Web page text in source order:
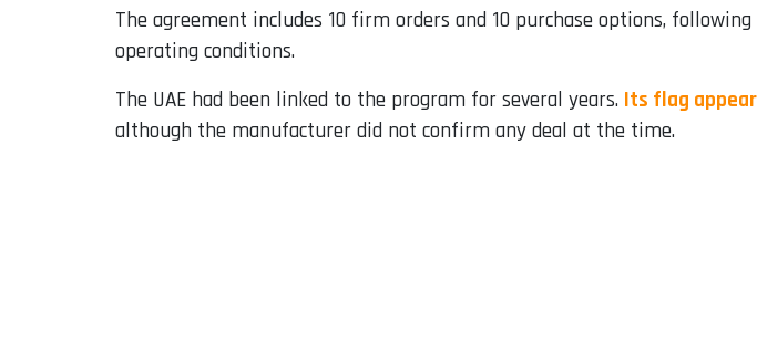
The agreement includes 10 firm orders and 10 purchase options,
operating conditions.
The UAE had been linked to the program for several years. Its flag
although the manufacturer did not confirm any deal at the time.